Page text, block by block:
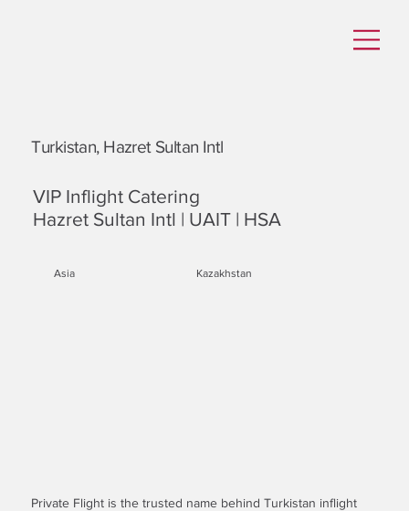
Turkistan, Hazret Sultan Intl
VIP Inflight Catering
Hazret Sultan Intl | UAIT | HSA
Asia Kazakhstan
Private Flight is the trusted name behind Turkistan inflight